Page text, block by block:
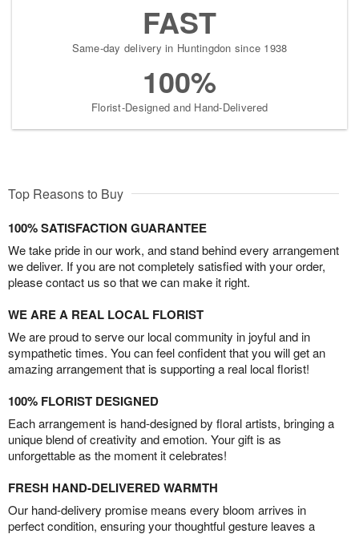
FAST
Same-day delivery in Huntingdon since 1938
100%
Florist-Designed and Hand-Delivered
Top Reasons to Buy
100% SATISFACTION GUARANTEE
We take pride in our work, and stand behind every arrangement
we deliver. If you are not completely satisfied with your order,
please contact us so that we can make it right.
WE ARE A REAL LOCAL FLORIST
We are proud to serve our local community in joyful and in
sympathetic times. You can feel confident that you will get an
amazing arrangement that is supporting a real local florist!
100% FLORIST DESIGNED
Each arrangement is hand-designed by floral artists, bringing a
unique blend of creativity and emotion. Your gift is as
unforgettable as the moment it celebrates!
FRESH HAND-DELIVERED WARMTH
Our hand-delivery promise means every bloom arrives in
perfect condition, ensuring your thoughtful gesture leaves a